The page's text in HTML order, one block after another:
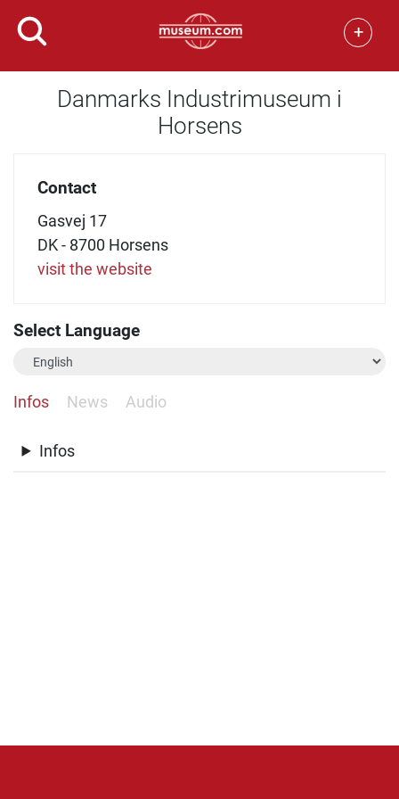
+
Danmarks Industrimuseum i
Horsens
Contact
Gasvej 17
DK - 8700 Horsens
visit the website
Select Language
Infos News Audio
Infos